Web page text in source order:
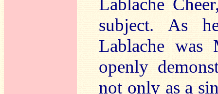
Lablache
subject. As
Lablache was
openly
not only as a